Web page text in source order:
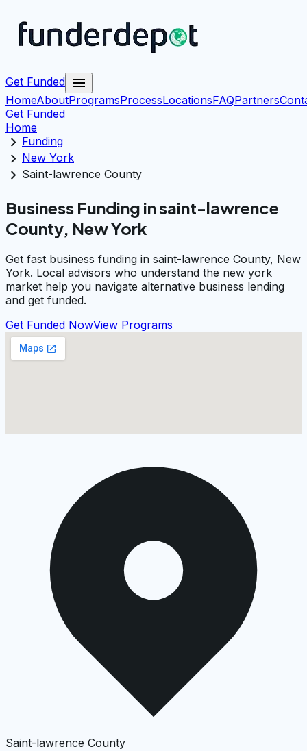
Get Funded menu
HomeAboutProgramsProcessLocationsFAQPartners
Get Funded
Home
chevron_right Funding
chevron_right New York
chevron_right Saint-lawrence County
Business Funding in saint-lawrence
County, New York
Get fast business funding in saint-lawrence County, New
York. Local advisors who understand the new york
market help you navigate alternative business lending
and get funded.
Get Funded NowView Programs
Saint-lawrence County